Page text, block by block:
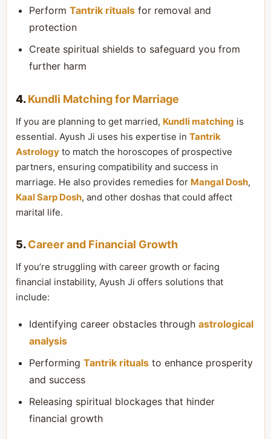
Perform Tantrik rituals for removal and
protection
Create spiritual shields to safeguard you from
further harm
4.Kundli Matching for Marriage
If you are planning to get married, Kundli matching is
essential. Ayush Ji uses his expertise in Tantrik
Astrology to match the horoscopes of prospective
partners, ensuring compatibility and success in
marriage. He also provides remedies for Mangal Dosh,
Kaal Sarp Dosh, and other doshas that could affect
marital life.
5.Career and Financial Growth
If you’re struggling with career growth or facing
financial instability, Ayush Ji offers solutions that
include:
Identifying career obstacles through astrological
analysis
Performing Tantrik rituals to enhance prosperity
and success
Releasing spiritual blockages that hinder
financial growth